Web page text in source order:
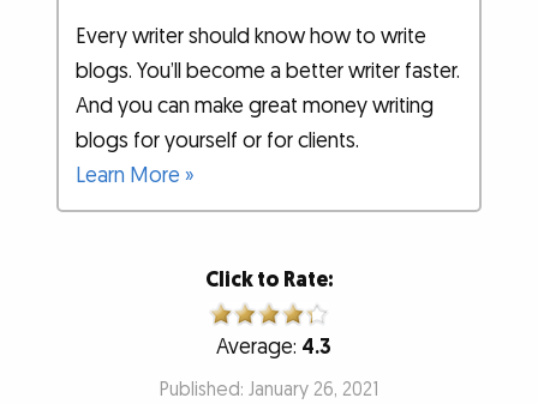
Every writer should know how to write
blogs. You’ll become a better writer faster.
And you can make great money writing
blogs for yourself or for clients.
Learn More »
Click to Rate:
Average: 4.3
Published: January 26, 2021